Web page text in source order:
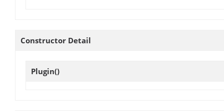
Constructor Detail
Plugin()